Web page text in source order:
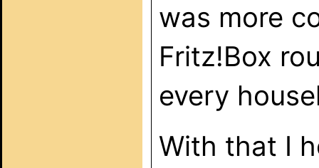
was more
Fritz!Box
every
With that I